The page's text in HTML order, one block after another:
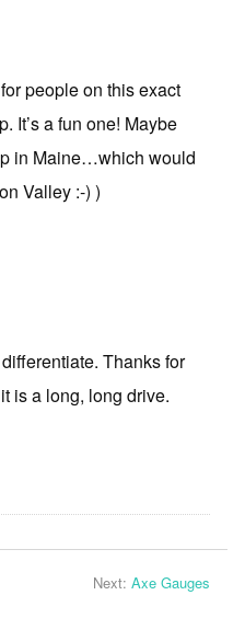
people on this exact
It’s a fun one! Maybe
in Maine…which would
Valley :-) )
Thanks for
is a long, long drive.
Next: Axe Gauges